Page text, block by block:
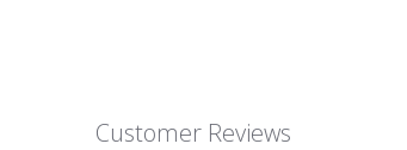
Customer Reviews